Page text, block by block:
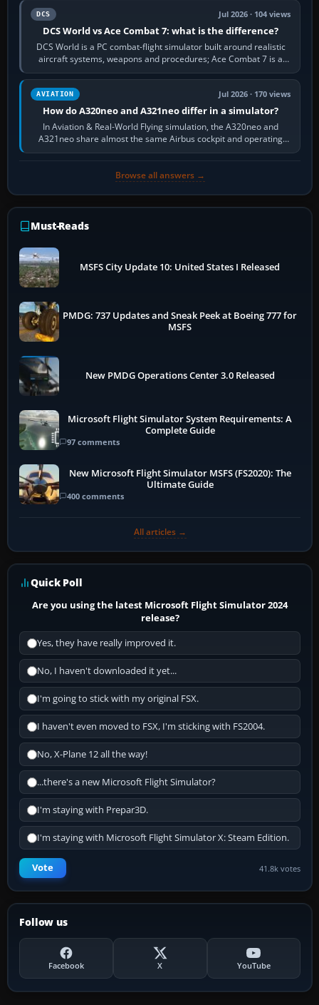
DCS Jul 2026 · 104 views
DCS World vs Ace Combat 7: what is the difference?
DCS World is a PC combat-flight simulator built around realistic
aircraft systems, weapons and procedures; Ace Combat 7 is a
fast, cinematic action…
AVIATION Jul 2026 · 170 views
How do A320neo and A321neo differ in a simulator?
In Aviation & Real-World Flying simulation, the A320neo and
A321neo share almost the same Airbus cockpit and operating
flow. The A321neo is nearly…
Browse all answers →
Must-Reads
MSFS City Update 10: United States I Released
PMDG: 737 Updates and Sneak Peek at Boeing 777 for
MSFS
New PMDG Operations Center 3.0 Released
Microsoft Flight Simulator System Requirements: A
Complete Guide
97 comments
New Microsoft Flight Simulator MSFS (FS2020): The
Ultimate Guide
400 comments
All articles →
Quick Poll
Are you using the latest Microsoft Flight Simulator 2024
release?
Yes, they have really improved it.
No, I haven't downloaded it yet...
I'm going to stick with my original FSX.
I haven't even moved to FSX, I'm sticking with FS2004.
No, X-Plane 12 all the way!
...there's a new Microsoft Flight Simulator?
I'm staying with Prepar3D.
I'm staying with Microsoft Flight Simulator X: Steam Edition.
Vote 41.8k votes
Follow us
Facebook X YouTube